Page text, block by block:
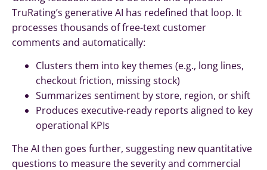
TruRating’s generative AI has redefined that loop. It
processes thousands of free-text customer
comments and automatically:
Clusters them into key themes (e.g., long lines,
checkout friction, missing stock)
Summarizes sentiment by store, region, or shift
Produces executive-ready reports aligned to key
operational KPIs
The AI then goes further, suggesting new quantitative
questions to measure the severity and commercial